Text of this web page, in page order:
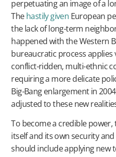
perpetuating an image of a
Thehastily given European
the lack of long-term
happened with the Western
bureaucratic process applies
conflict-ridden, multi-ethnic
requiring a more delicate
Big-Bang enlargement in
adjusted to these new
To become a credible
itself and its own security
should include applying new